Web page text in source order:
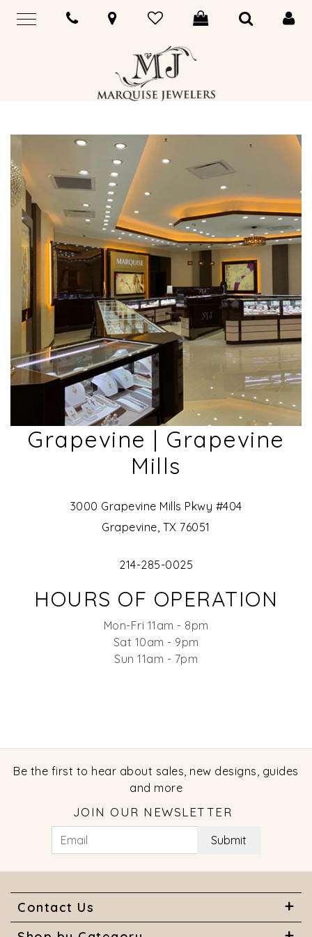
Grapevine | Grapevine
Mills
3000 Grapevine Mills Pkwy #404
Grapevine, TX 76051
214-285-0025
HOURS OF OPERATION
Mon-Fri 11am - 8pm
Sat 10am - 9pm
Sun 11am - 7pm
Be the first to hear about sales, new designs, guides
and more
JOIN OUR NEWSLETTER
Submit
Contact Us